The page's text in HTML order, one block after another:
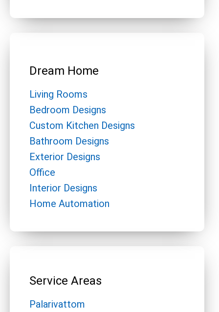
Dream Home
Living Rooms
Bedroom Designs
Custom Kitchen Designs
Bathroom Designs
Exterior Designs
Office
Interior Designs
Home Automation
Service Areas
Palarivattom